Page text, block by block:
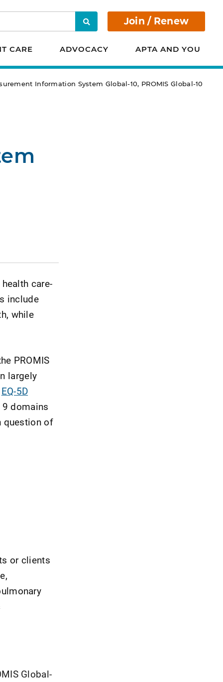
Search Join / Renew
CARE ADVOCACY APTA AND YOU
Information System Global-10, PROMIS Global-10
care-
include
while
PROMIS
largely
EQ-5D
domains
question of
or clients
Global-